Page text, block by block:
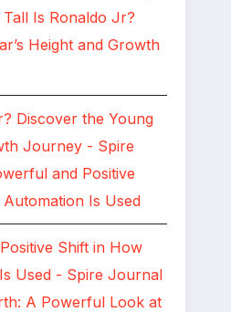
Is Ronaldo Jr?
Height and Growth
Discover the Young
Journey - Spire
and Positive
Is Used
Shift in How
Used - Spire Journal
A Powerful Look at